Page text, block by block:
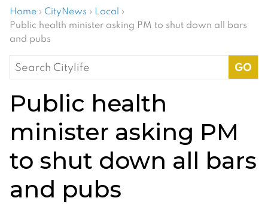
Home › CityNews › Local ›
Public health minister asking PM to shut down all bars
and pubs
Search
for:
Public health
minister asking PM
to shut down all bars
and pubs